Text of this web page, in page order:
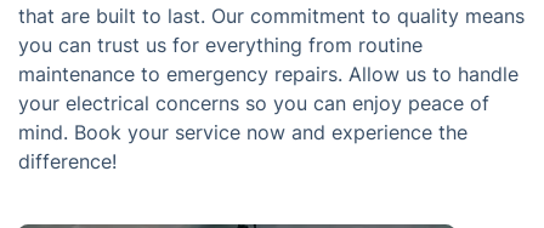
that are built to last. Our commitment to quality means
you can trust us for everything from routine
maintenance to emergency repairs. Allow us to handle
your electrical concerns so you can enjoy peace of
mind. Book your service now and experience the
difference!